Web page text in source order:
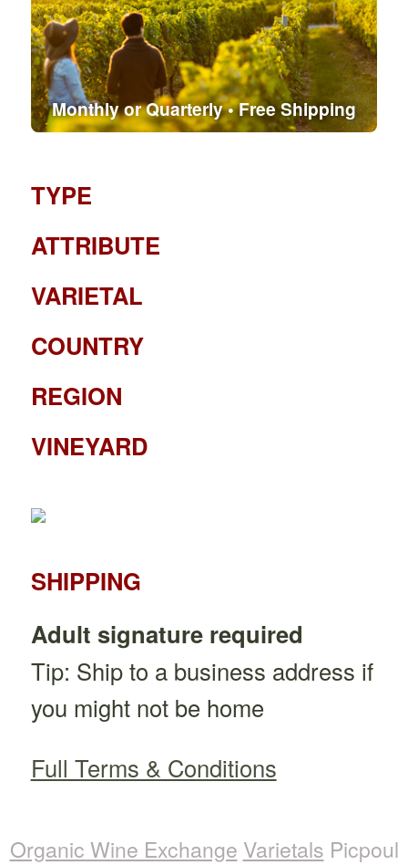
Monthly or Quarterly • Free Shipping
TYPE
ATTRIBUTE
VARIETAL
COUNTRY
REGION
VINEYARD
SHIPPING
Adult signature required
Tip: Ship to a business address if
you might not be home
Full Terms & Conditions
Organic Wine Exchange Varietals Picpoul